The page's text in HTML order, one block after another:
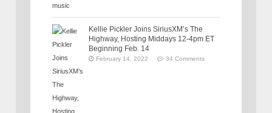
Kellie Pickler Joins SiriusXM’s The
Highway, Hosting Middays 12-4pm ET
Beginning Feb. 14
February 14, 2022 34 Comments